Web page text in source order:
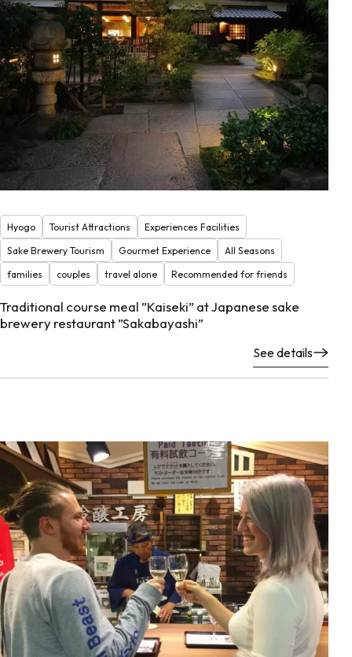
Hyogo Tourist Attractions
Experiences Facilities
Sake Brewery Tourism
Gourmet Experience
All Seasons
families
couples travel alone Recommended for friends
Traditional course meal ”Kaiseki” at Japanese sake
brewery restaurant ”Sakabayashi”
See details